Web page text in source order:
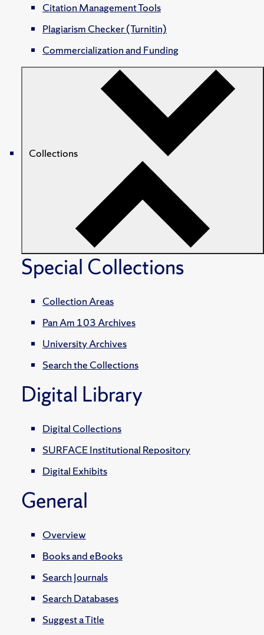
Citation Management Tools
Plagiarism Checker (Turnitin)
Commercialization and Funding
Collections
Special Collections
Collection Areas
Pan Am 103 Archives
University Archives
Search the Collections
Digital Library
Digital Collections
SURFACE Institutional Repository
Digital Exhibits
General
Overview
Books and eBooks
Search Journals
Search Databases
Suggest a Title